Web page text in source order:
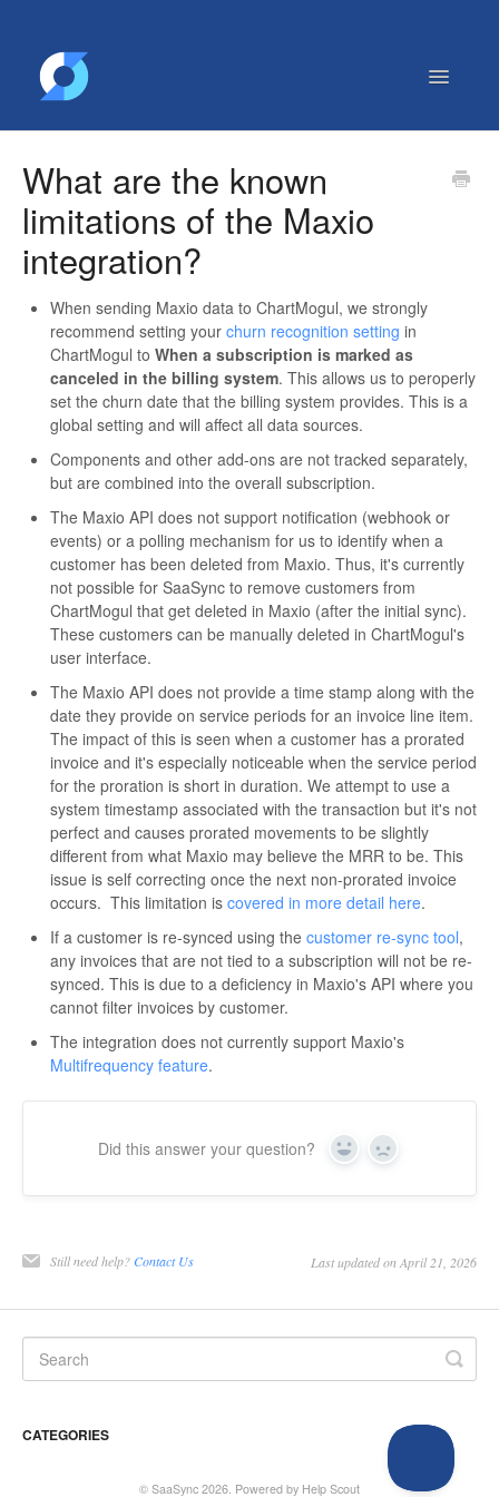
Toggle
Contact
What are the known
limitations of the Maxio
integration?
When sending Maxio data to ChartMogul, we strongly
recommend setting your churn recognition setting in
ChartMogul to When a subscription is marked as
canceled in the billing system. This allows us to peroperly
set the churn date that the billing system provides. This is a
global setting and will affect all data sources.
Components and other add-ons are not tracked separately,
but are combined into the overall subscription.
The Maxio API does not support notification (webhook or
events) or a polling mechanism for us to identify when a
customer has been deleted from Maxio. Thus, it's currently
not possible for SaaSync to remove customers from
ChartMogul that get deleted in Maxio (after the initial sync).
These customers can be manually deleted in ChartMogul's
user interface.
The Maxio API does not provide a time stamp along with the
date they provide on service periods for an invoice line item.
The impact of this is seen when a customer has a prorated
invoice and it's especially noticeable when the service period
for the proration is short in duration. We attempt to use a
system timestamp associated with the transaction but it's not
perfect and causes prorated movements to be slightly
different from what Maxio may believe the MRR to be. This
issue is self correcting once the next non-prorated invoice
occurs. This limitation is covered in more detail here.
If a customer is re-synced using the customer re-sync tool,
any invoices that are not tied to a subscription will not be re-
synced. This is due to a deficiency in Maxio's API where you
cannot filter invoices by customer.
The integration does not currently support Maxio's
Multifrequency feature.
Did this answer your question? Yes No
Still need help? Contact Us Last updated on April 21, 2026
CATEGORIES
© SaaSync 2026. Powered by Help Scout